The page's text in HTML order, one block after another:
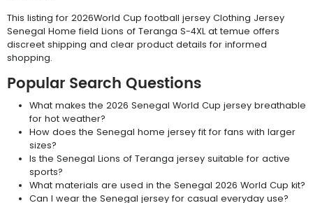
This listing for 2026World Cup football jersey Clothing Jersey
Senegal Home field Lions of Teranga S-4XL at temue offers
discreet shipping and clear product details for informed
shopping.
Popular Search Questions
What makes the 2026 Senegal World Cup jersey breathable
for hot weather?
How does the Senegal home jersey fit for fans with larger
sizes?
Is the Senegal Lions of Teranga jersey suitable for active
sports?
What materials are used in the Senegal 2026 World Cup kit?
Can I wear the Senegal jersey for casual everyday use?